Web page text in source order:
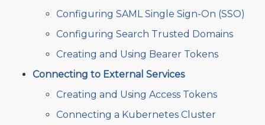
Configuring SAML Single Sign-On (SSO)
Configuring Search Trusted Domains
Creating and Using Bearer Tokens
Connecting to External Services
Creating and Using Access Tokens
Connecting a Kubernetes Cluster